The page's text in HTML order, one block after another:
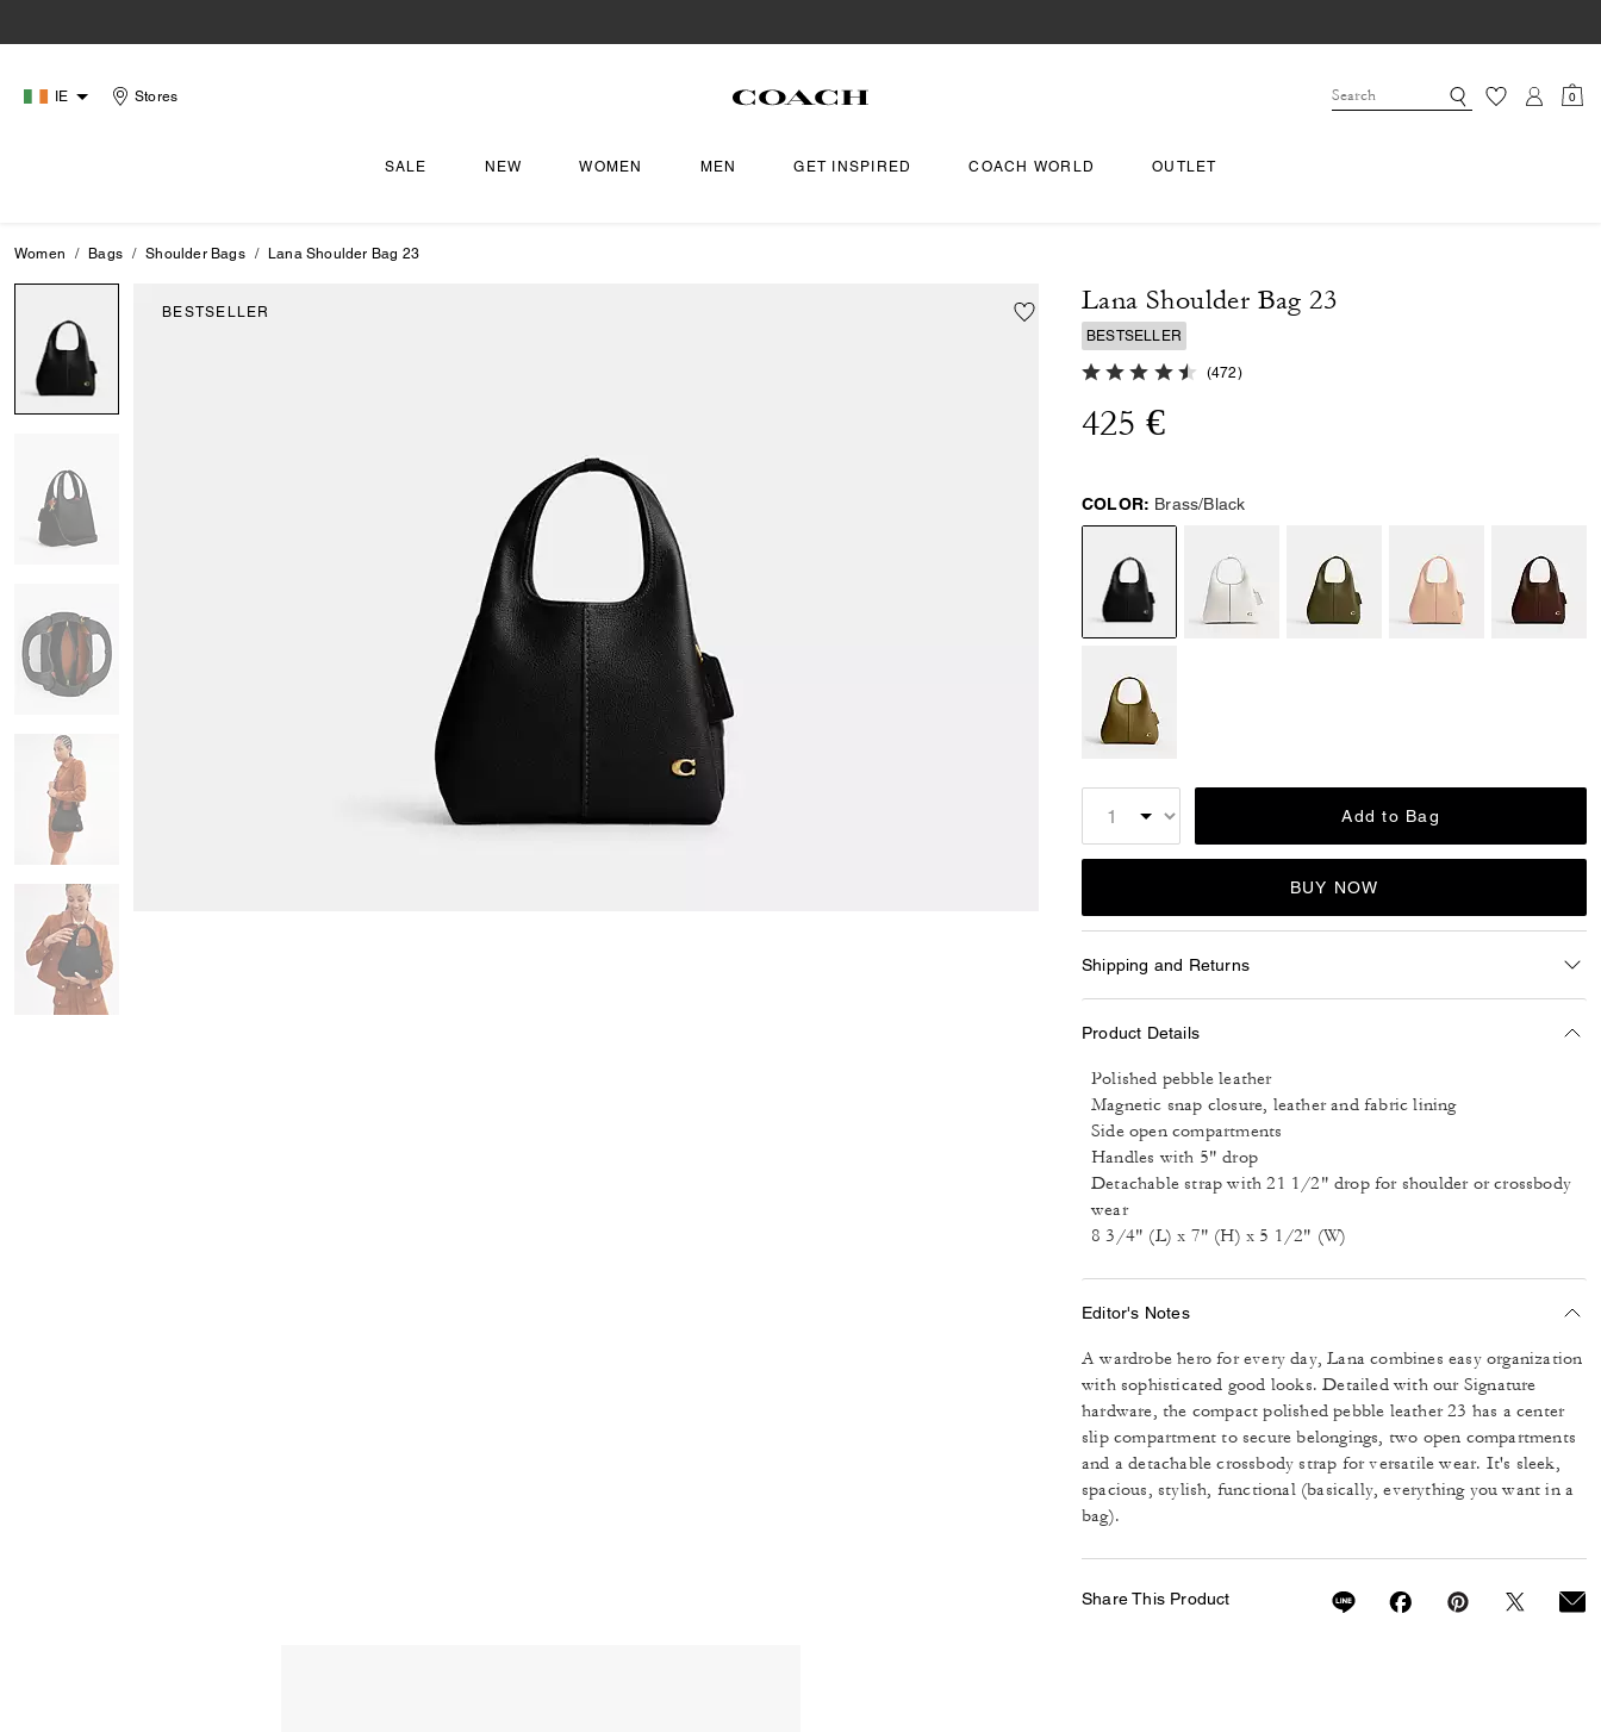
IE Stores 0
SALE NEW WOMEN MEN GET INSPIRED COACH WORLD OUTLET
Women Bags Shoulder Bags Lana Shoulder Bag 23
BESTSELLER Lana Shoulder Bag 23
BESTSELLER
4.9 out of 5 Customer Rating
(472)
425 €
COLOR: Brass/Black
Add to Bag
BUY NOW
Shipping and Returns
Product Details
Polished pebble leather
Magnetic snap closure, leather and fabric lining
Side open compartments
Handles with 5" drop
Detachable strap with 21 1/2" drop for shoulder or crossbody
wear
8 3/4" (L) x 7" (H) x 5 1/2" (W)
Editor's Notes
A wardrobe hero for every day, Lana combines easy organization
with sophisticated good looks. Detailed with our Signature
hardware, the compact polished pebble leather 23 has a center
slip compartment to secure belongings, two open compartments
and a detachable crossbody strap for versatile wear. It's sleek,
spacious, stylish, functional (basically, everything you want in a
bag).
Share This Product